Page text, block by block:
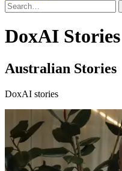
DoxAI Stories
Australian Stories
DoxAI stories